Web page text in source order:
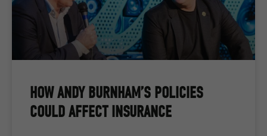
HOW ANDY BURNHAM’S POLICIES
COULD AFFECT INSURANCE